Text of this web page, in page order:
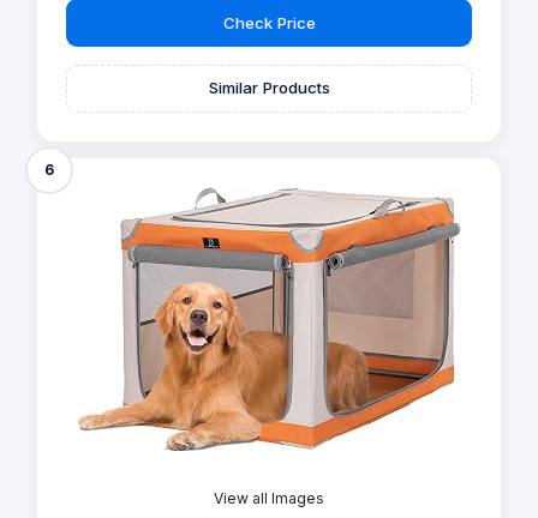
Check Price
Similar Products
6
View all Images